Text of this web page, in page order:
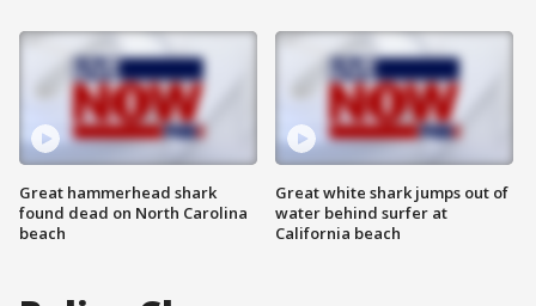
Great hammerhead shark
found dead on North Carolina
beach
Great white shark jumps out of
water behind surfer at
California beach